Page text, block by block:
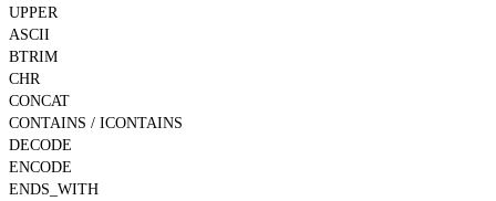
UPPER
ASCII
BTRIM
CHR
CONCAT
CONTAINS / ICONTAINS
DECODE
ENCODE
ENDS_WITH